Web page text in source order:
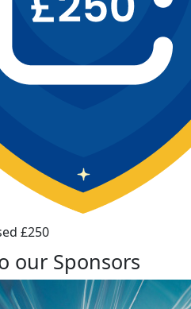
£250
our Sponsors